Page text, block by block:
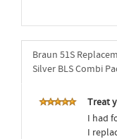
Braun 51S
Silver BLS Combi
Treat
I had
I